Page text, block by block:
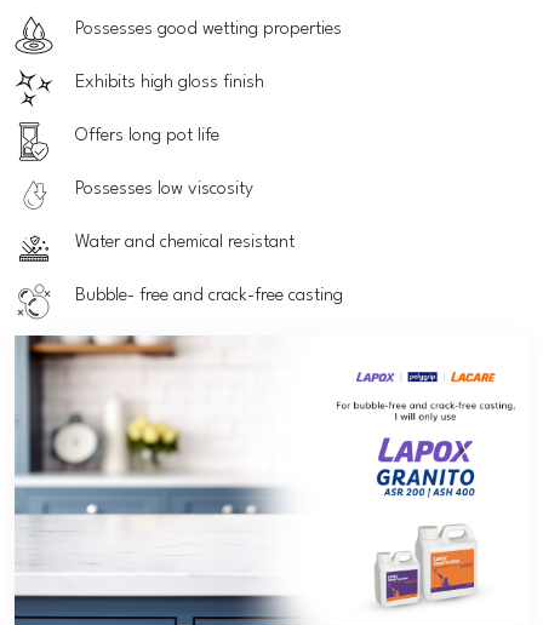
Possesses good wetting properties
Exhibits high gloss finish
Offers long pot life
Possesses low viscosity
Water and chemical resistant
Bubble- free and crack-free casting